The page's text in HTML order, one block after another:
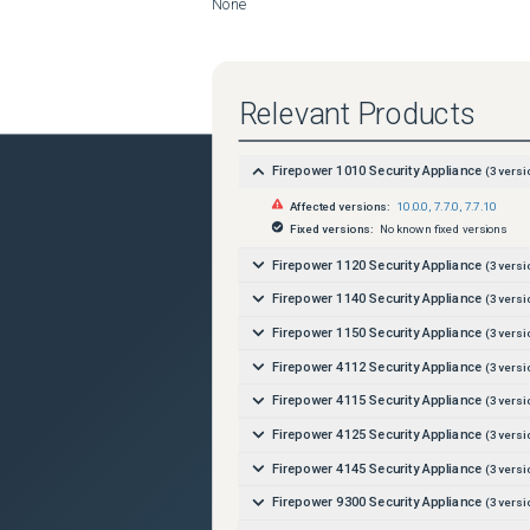
Relevant Products
Firepower 1010 Security Appliance (3
Affected versions: 10.0.0 7.7.0 7.7.10
Fixed versions: No known fixed versions
Firepower 1120 Security Appliance (3
Firepower 1140 Security Appliance (3
Firepower 1150 Security Appliance (3
Firepower 4112 Security Appliance (3
Firepower 4115 Security Appliance (3
Firepower 4125 Security Appliance (3
Firepower 4145 Security Appliance (3
Firepower 9300 Security Appliance (3